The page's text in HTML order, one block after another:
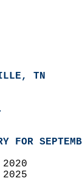
TN
FOR
2020
2025